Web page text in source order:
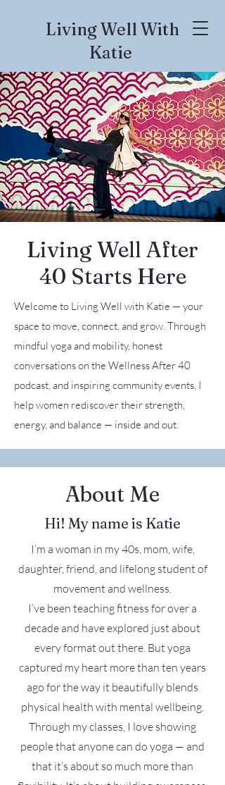
Living Well With
Katie
Living Well After
40 Starts Here
Welcome to Living Well with Katie — your
space to move, connect, and grow. Through
mindful yoga and mobility, honest
conversations on the Wellness After 40
podcast, and inspiring community events, I
help women rediscover their strength,
energy, and balance — inside and out.
About Me
Hi! My name is Katie
I’m a woman in my 40s, mom, wife,
daughter, friend, and lifelong student of
movement and wellness.
I’ve been teaching fitness for over a
decade and have explored just about
every format out there. But yoga
captured my heart more than ten years
ago for the way it beautifully blends
physical health with mental wellbeing.
Through my classes, I love showing
people that anyone can do yoga — and
that it’s about so much more than